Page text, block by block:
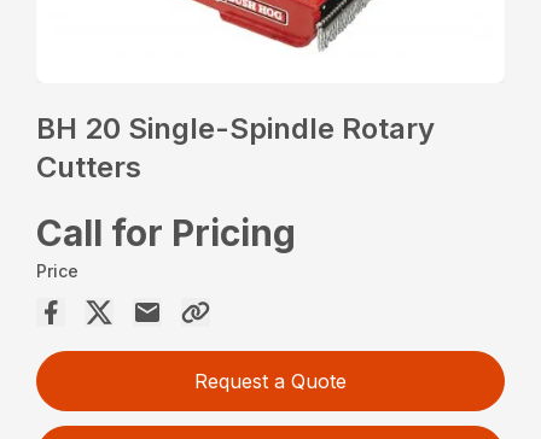
BH 20 Single-Spindle Rotary
Cutters
Call for Pricing
Price
Request a Quote